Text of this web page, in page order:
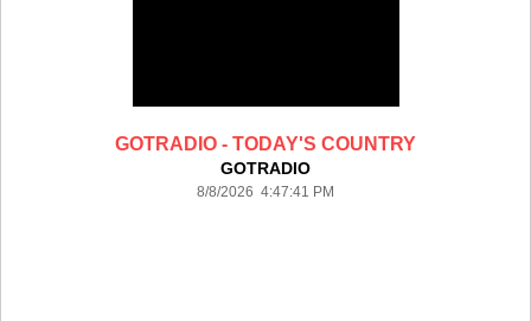
GOTRADIO - TODAY'S COUNTRY
GOTRADIO
8/8/2026 4:47:41 PM